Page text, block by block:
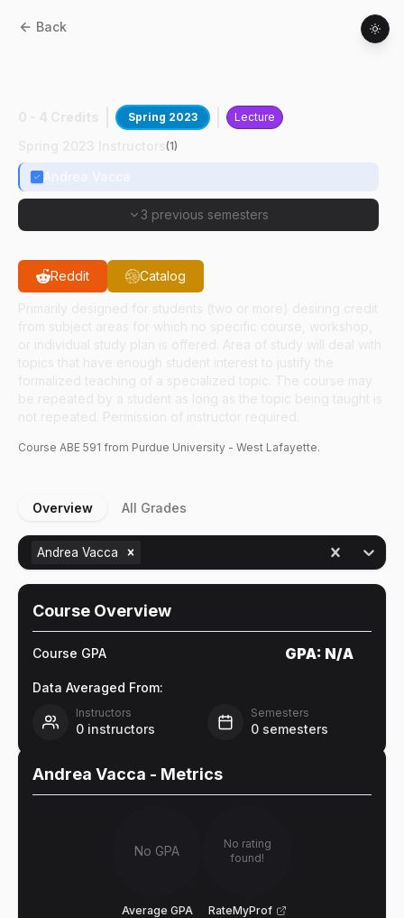
Back
Spring 2023 Lecture
(1)
3 previous semesters
Reddit Catalog
Course ABE 591 from Purdue University - West Lafayette.
Overview All Grades
Andrea Vacca
Course Overview
Course GPA GPA: N/A
Data Averaged From:
Instructors
0 instructors
Semesters
0 semesters
Andrea Vacca - Metrics
No GPA
Average GPA
No rating
found!
RateMyProf